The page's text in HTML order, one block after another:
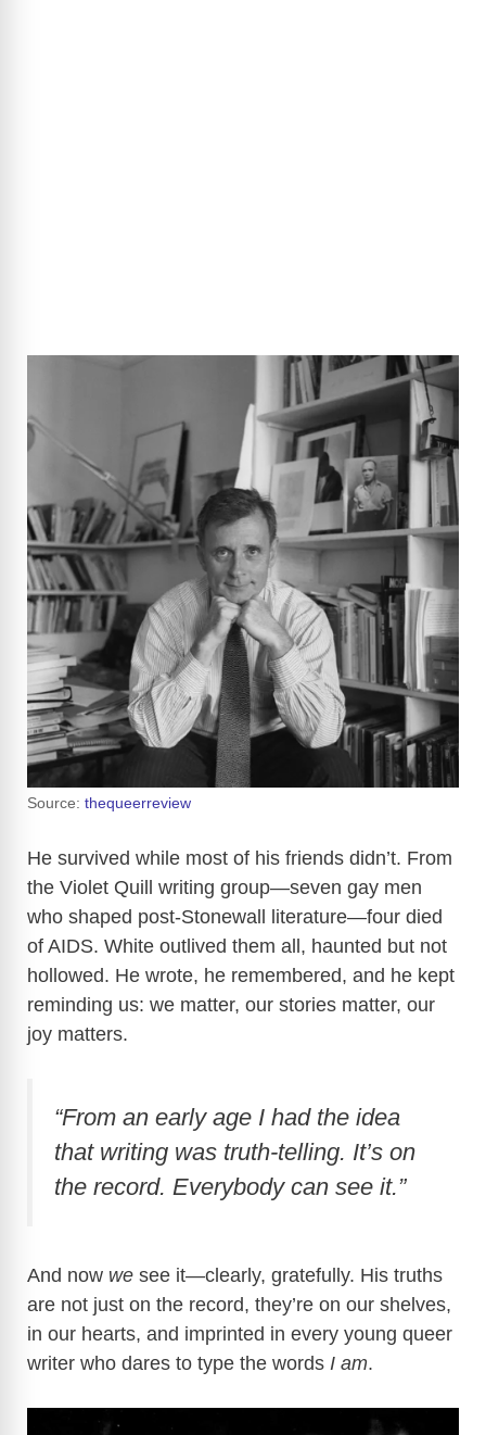
Source: thequeerreview
He survived while most of his friends didn’t. From
the Violet Quill writing group—seven gay men
who shaped post-Stonewall literature—four died
of AIDS. White outlived them all, haunted but not
hollowed. He wrote, he remembered, and he kept
reminding us: we matter, our stories matter, our
joy matters.
“From an early age I had the idea
that writing was truth-telling. It’s on
the record. Everybody can see it.”
And now we see it—clearly, gratefully. His truths
are not just on the record, they’re on our shelves,
in our hearts, and imprinted in every young queer
writer who dares to type the words I am.